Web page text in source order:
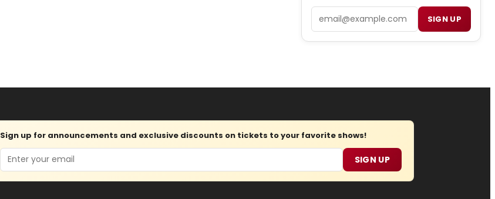
SIGN UP
Sign up for announcements and exclusive discounts on tickets to your favorite shows!
Email SIGN UP